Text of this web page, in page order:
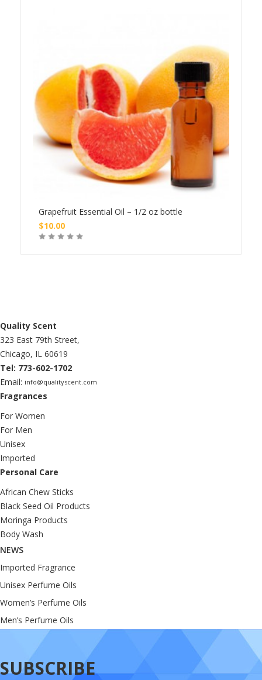
Grapefruit Essential Oil – 1/2 oz bottle
$10.00
Quality Scent
323 East 79th Street,
Chicago, IL 60619
Tel: 773-602-1702
Email: info@qualityscent.com
Fragrances
For Women
For Men
Unisex
Imported
Personal Care
African Chew Sticks
Black Seed Oil Products
Moringa Products
Body Wash
NEWS
Imported Fragrance
Unisex Perfume Oils
Women’s Perfume Oils
Men’s Perfume Oils
SUBSCRIBE